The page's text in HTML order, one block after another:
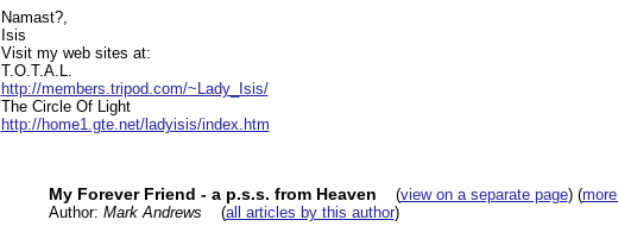
Namast?,
Isis
Visit my web sites at:
T.O.T.A.L.
http://members.tripod.com/~Lady_Isis/
The Circle Of Light
http://home1.gte.net/ladyisis/index.htm
My Forever Friend - a p.s.s. from Heaven (view on a separate page) (
Author: Mark Andrews (all articles by this author)